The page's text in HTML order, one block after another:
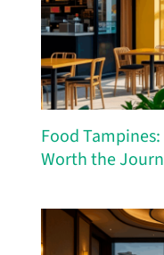
Food
Worth the